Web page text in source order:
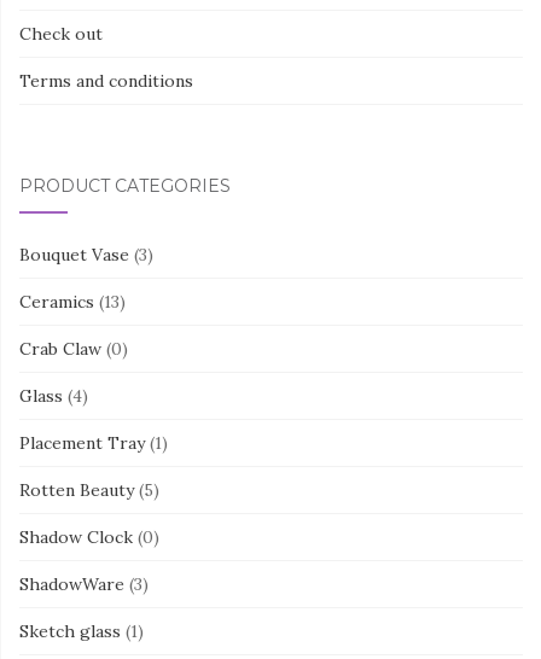
Check out
Terms and conditions
PRODUCT CATEGORIES
Bouquet Vase (3)
Ceramics (13)
Crab Claw (0)
Glass (4)
Placement Tray (1)
Rotten Beauty (5)
Shadow Clock (0)
ShadowWare (3)
Sketch glass (1)